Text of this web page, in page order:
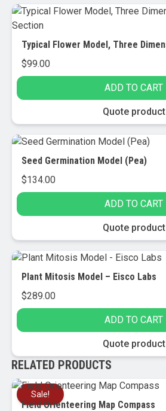
$99.00
ADD TO CART
Quote product
Seed Germination Model (Pea)
$134.00
ADD TO CART
Quote product
Plant Mitosis Model – Eisco Labs
$289.00
ADD TO CART
Quote product
RELATED PRODUCTS
Sale!
Field Orienteering Map Compass